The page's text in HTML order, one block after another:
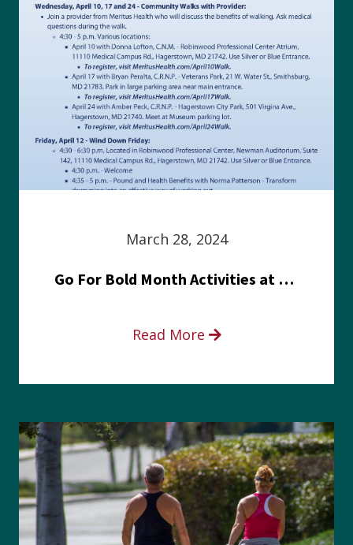
March 28, 2024
Go For Bold Month Activities at Meritus Health
Read More